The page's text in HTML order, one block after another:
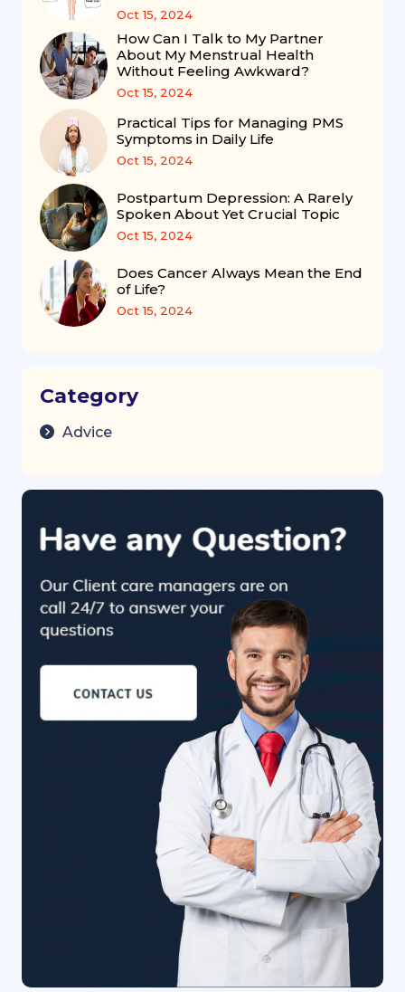
Oct 15, 2024
How Can I Talk to My Partner
About My Menstrual Health
Without Feeling Awkward?
Oct 15, 2024
Practical Tips for Managing PMS
Symptoms in Daily Life
Oct 15, 2024
Postpartum Depression: A Rarely
Spoken About Yet Crucial Topic
Oct 15, 2024
Does Cancer Always Mean the End
of Life?
Oct 15, 2024
Category
Advice